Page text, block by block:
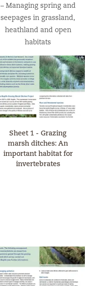
– Managing spring and
seepages in grassland,
heathland and open
habitats
Sheet 1 - Grazing
marsh ditches: An
important habitat for
invertebrates